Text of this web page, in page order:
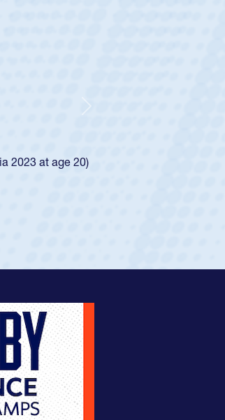
to play for the USA
and then moved up to the
HS Club
for Cathedral Catholic.